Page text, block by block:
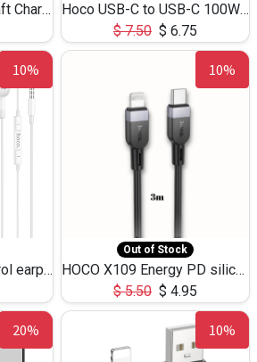
HOCO USB-C to IP Faft Charging DATA Cable 27W-X102 -1M
Hoco USB-C to USB-C 100W+IP 27W U139 1.2M
$7.50 $ 6.75
10%
HOCO M93 wire control earphones with microphone(1.2m)
10%
Out of Stock
HOCO X109 Energy PD silicone charging data cable for iP(L=3M),9.84ft
$5.50 $ 4.95
20% 10%